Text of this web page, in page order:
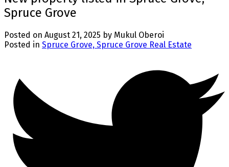
Spruce Grove
Posted on August 21, 2025 by Mukul Oberoi
Posted in Spruce Grove, Spruce Grove Real Estate